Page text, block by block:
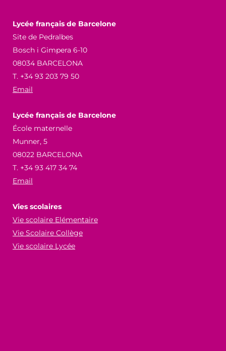
Lycée français de Barcelone
Site de Pedralbes
Bosch i Gimpera 6-10
08034 BARCELONA
T. +34 93 203 79 50
Email
Lycée français de Barcelone
École maternelle
Munner, 5
08022 BARCELONA
T. +34 93 417 34 74
Email
Vies scolaires
Vie scolaire Elémentaire
Vie Scolaire Collège
Vie scolaire Lycée